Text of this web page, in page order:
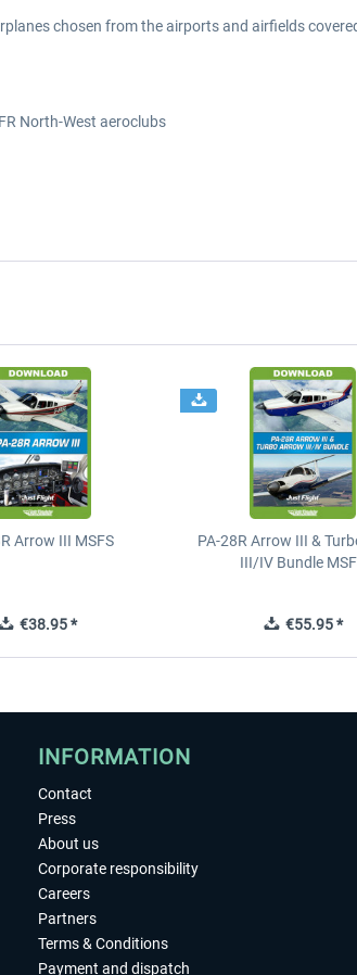
chosen from the airports and airfields
North-West aeroclubs
Arrow III MSFS
€38.95 *
PA-28R Arrow III &
III/IV Bundle
€55.95 *
INFORMATION
Contact
Press
About us
Corporate responsibility
Careers
Partners
Terms & Conditions
Payment and dispatch